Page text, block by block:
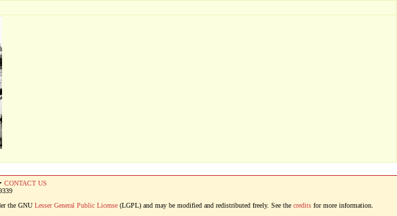
• CONTACT US
the GNU Lesser General Public License(LGPL) and may be modified and redistributed freely. See the creditsfor more information.